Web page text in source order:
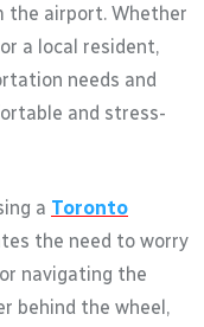
the airport. Whether
a local resident,
needs and
and stress-
a Toronto
the need to worry
navigating the
behind the wheel,